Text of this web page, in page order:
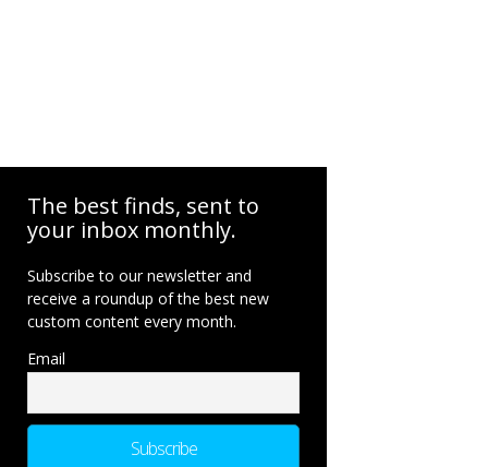
The best finds, sent to
your inbox monthly.
Subscribe to our newsletter and
receive a roundup of the best new
custom content every month.
Email